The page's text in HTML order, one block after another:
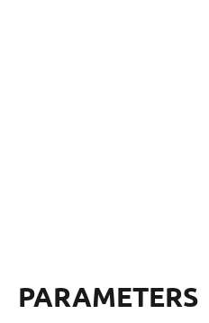
PARAMETERS